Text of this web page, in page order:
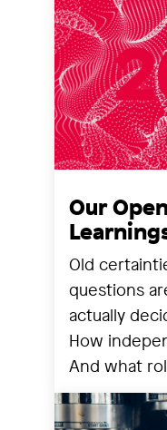
Our
Old
questions
actually
How
And what
still play?